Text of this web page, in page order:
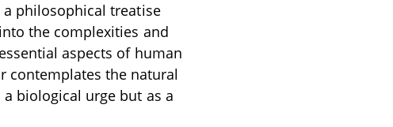
a philosophical treatise
the complexities and
aspects of human
contemplates the natural
biological urge but as a